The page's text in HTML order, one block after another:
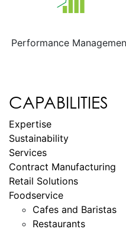
CAPABILITIES
Expertise
Sustainability
Services
Contract Manufacturing
Retail Solutions
Foodservice
Cafes and Baristas
Restaurants
Performance